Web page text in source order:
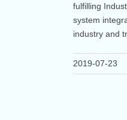
fulfilling
system
industry and
2019-07-23